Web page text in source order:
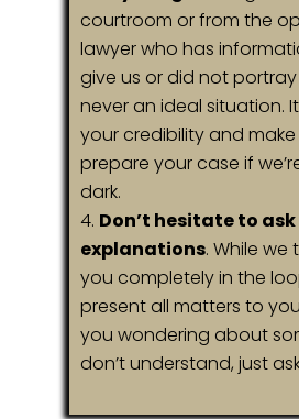
courtroom or from the
lawyer who has
give us or did not
never an ideal situation.
your credibility and
prepare your case if
dark.
Don’t hesitate to
explanations. While we
you completely in the
present all matters to
you wondering about
don’t understand, just